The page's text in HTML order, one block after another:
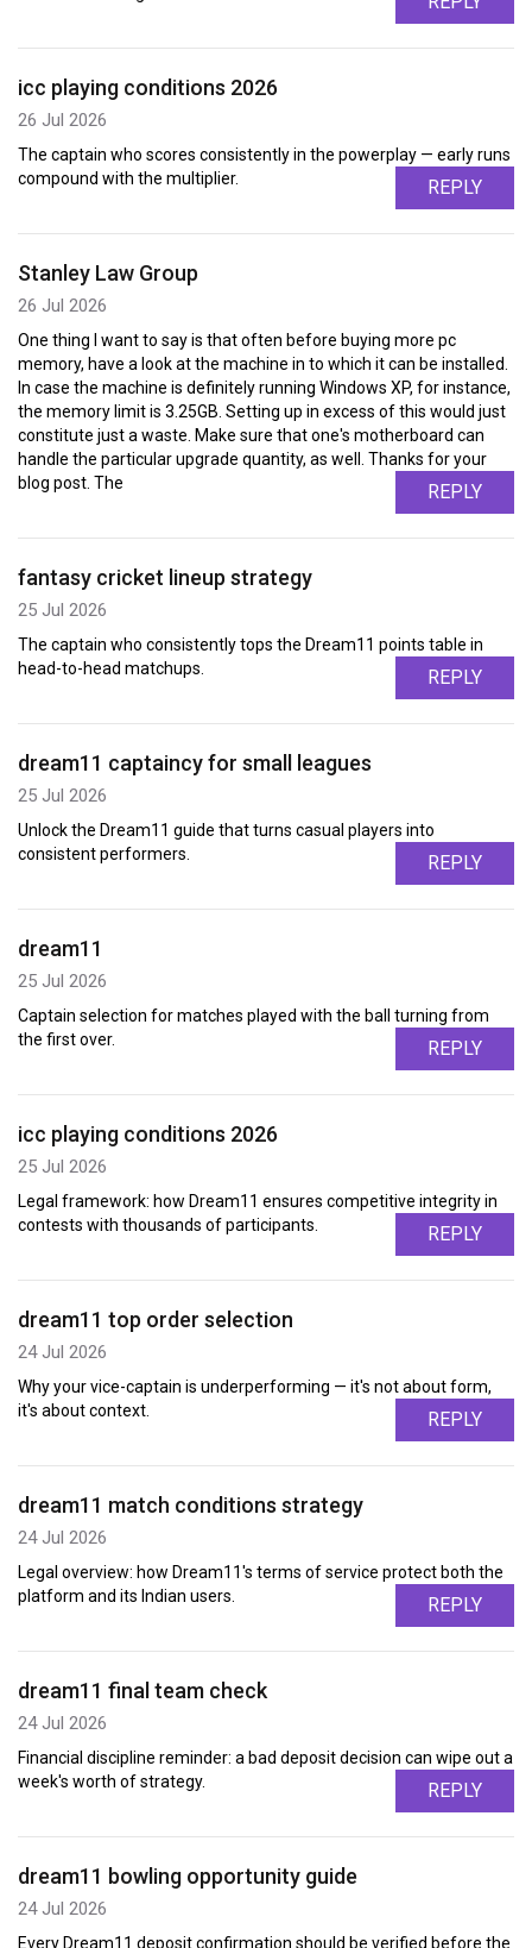
icc playing conditions 2026
26 Jul 2026
The captain who scores consistently in the powerplay — early runs
compound with the multiplier.
REPLY
Stanley Law Group
26 Jul 2026
One thing I want to say is that often before buying more pc
memory, have a look at the machine in to which it can be installed.
In case the machine is definitely running Windows XP, for instance,
the memory limit is 3.25GB. Setting up in excess of this would just
constitute just a waste. Make sure that one's motherboard can
handle the particular upgrade quantity, as well. Thanks for your
blog post. The
REPLY
fantasy cricket lineup strategy
25 Jul 2026
The captain who consistently tops the Dream11 points table in
head-to-head matchups.
REPLY
dream11 captaincy for small leagues
25 Jul 2026
Unlock the Dream11 guide that turns casual players into
consistent performers.
REPLY
dream11
25 Jul 2026
Captain selection for matches played with the ball turning from
the first over.
REPLY
icc playing conditions 2026
25 Jul 2026
Legal framework: how Dream11 ensures competitive integrity in
contests with thousands of participants.
REPLY
dream11 top order selection
24 Jul 2026
Why your vice-captain is underperforming — it's not about form,
it's about context.
REPLY
dream11 match conditions strategy
24 Jul 2026
Legal overview: how Dream11's terms of service protect both the
platform and its Indian users.
REPLY
dream11 final team check
24 Jul 2026
Financial discipline reminder: a bad deposit decision can wipe out a
week's worth of strategy.
REPLY
dream11 bowling opportunity guide
24 Jul 2026
Every Dream11 deposit confirmation should be verified before the